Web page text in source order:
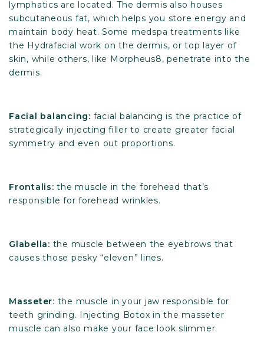
lymphatics are located. The dermis also houses
subcutaneous fat, which helps you store energy and
maintain body heat. Some medspa treatments like
the Hydrafacial work on the dermis, or top layer of
skin, while others, like Morpheus8, penetrate into the
dermis.
Facial balancing: facial balancing is the practice of
strategically injecting filler to create greater facial
symmetry and even out proportions.
Frontalis: the muscle in the forehead that’s
responsible for forehead wrinkles.
Glabella: the muscle between the eyebrows that
causes those pesky “eleven” lines.
Masseter: the muscle in your jaw responsible for
teeth grinding. Injecting Botox in the masseter
muscle can also make your face look slimmer.